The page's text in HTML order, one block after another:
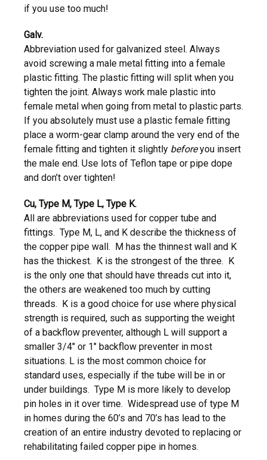
if you use too much!
Galv.
Abbreviation used for galvanized steel. Always
avoid screwing a male metal fitting into a female
plastic fitting. The plastic fitting will split when you
tighten the joint. Always work male plastic into
female metal when going from metal to plastic parts.
If you absolutely must use a plastic female fitting
place a worm-gear clamp around the very end of the
female fitting and tighten it slightly beforeyou insert
the male end. Use lots of Teflon tape or pipe dope
and don’t over tighten!
Cu, Type M, Type L, Type K.
All are abbreviations used for copper tube and
fittings. Type M, L, and K describe the thickness of
the copper pipe wall. M has the thinnest wall and K
has the thickest. K is the strongest of the three. K
is the only one that should have threads cut into it,
the others are weakened too much by cutting
threads. K is a good choice for use where physical
strength is required, such as supporting the weight
of a backflow preventer, although L will support a
smaller 3/4″ or 1″ backflow preventer in most
situations. L is the most common choice for
standard uses, especially if the tube will be in or
under buildings. Type M is more likely to develop
pin holes in it over time. Widespread use of type M
in homes during the 60’s and 70’s has lead to the
creation of an entire industry devoted to replacing or
rehabilitating failed copper pipe in homes.